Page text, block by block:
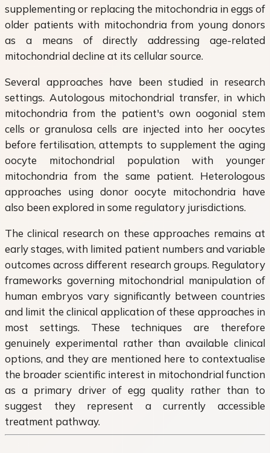
supplementing or replacing the mitochondria in eggs of
older patients with mitochondria from young donors
as a means of directly addressing age-related
mitochondrial decline at its cellular source.
Several approaches have been studied in research
settings. Autologous mitochondrial transfer, in which
mitochondria from the patient's own oogonial stem
cells or granulosa cells are injected into her oocytes
before fertilisation, attempts to supplement the aging
oocyte mitochondrial population with younger
mitochondria from the same patient. Heterologous
approaches using donor oocyte mitochondria have
also been explored in some regulatory jurisdictions.
The clinical research on these approaches remains at
early stages, with limited patient numbers and variable
outcomes across different research groups. Regulatory
frameworks governing mitochondrial manipulation of
human embryos vary significantly between countries
and limit the clinical application of these approaches in
most settings. These techniques are therefore
genuinely experimental rather than available clinical
options, and they are mentioned here to contextualise
the broader scientific interest in mitochondrial function
as a primary driver of egg quality rather than to
suggest they represent a currently accessible
treatment pathway.